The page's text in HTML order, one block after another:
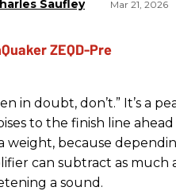
Saufley Mar 21, 2026
in doubt, don’t.” It’s a
to the finish line
weight, because
can subtract as much
a sound.